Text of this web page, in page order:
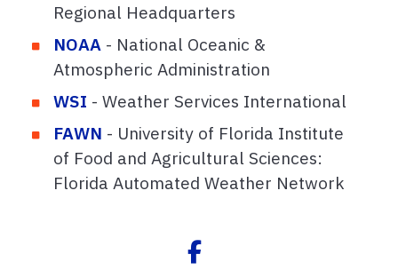
Regional Headquarters
NOAA - National Oceanic &
Atmospheric Administration
WSI - Weather Services International
FAWN - University of Florida Institute
of Food and Agricultural Sciences:
Florida Automated Weather Network